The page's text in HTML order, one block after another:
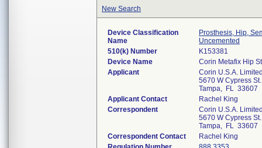
New Search
Device Classification
Name
Prosthesis, Hip,
Uncemented
510(k) Number
K153381
Device Name
Corin Metafix Hip
Applicant
Corin U.S.A.
5670 W Cypress
Tampa, FL 33607
Applicant Contact
Rachel King
Correspondent
Corin U.S.A.
5670 W Cypress
Tampa, FL 33607
Correspondent Contact
Rachel King